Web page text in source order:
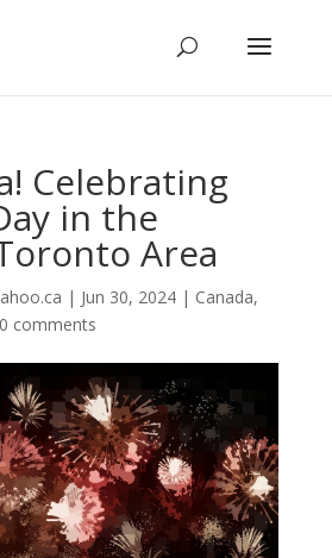
Celebrating
in the
Area
| Jun 30, 2024| Canada,
0 comments